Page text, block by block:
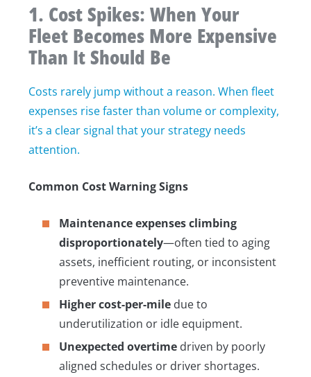
1. Cost Spikes: When Your
Fleet Becomes More Expensive
Than It Should Be
Costs rarely jump without a reason. When fleet
expenses rise faster than volume or complexity,
it’s a clear signal that your strategy needs
attention.
Common Cost Warning Signs
Maintenance expenses climbing
disproportionately—often tied to aging
assets, inefficient routing, or inconsistent
preventive maintenance.
Higher cost-per-mile due to
underutilization or idle equipment.
Unexpected overtime driven by poorly
aligned schedules or driver shortages.